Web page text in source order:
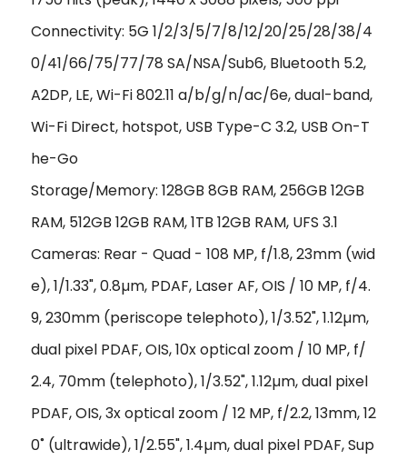
Connectivity: 5G 1/2/3/5/7/8/12/20/25/28/38/4
0/41/66/75/77/78 SA/NSA/Sub6, Bluetooth 5.2,
A2DP, LE, Wi-Fi 802.11 a/b/g/n/ac/6e, dual-band,
Wi-Fi Direct, hotspot, USB Type-C 3.2, USB On-T
he-Go
Storage/Memory: 128GB 8GB RAM, 256GB 12GB
RAM, 512GB 12GB RAM, 1TB 12GB RAM, UFS 3.1
Cameras: Rear - Quad - 108 MP, f/1.8, 23mm (wid
e), 1/1.33", 0.8µm, PDAF, Laser AF, OIS / 10 MP, f/4.
9, 230mm (periscope telephoto), 1/3.52", 1.12µm,
dual pixel PDAF, OIS, 10x optical zoom / 10 MP, f/
2.4, 70mm (telephoto), 1/3.52", 1.12µm, dual pixel
PDAF, OIS, 3x optical zoom / 12 MP, f/2.2, 13mm, 12
0˚ (ultrawide), 1/2.55", 1.4µm, dual pixel PDAF, Sup